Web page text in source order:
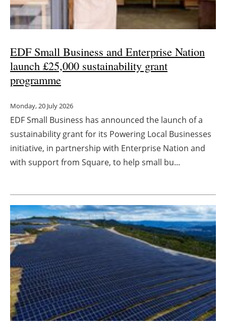
EDF Small Business and Enterprise Nation
launch £25,000 sustainability grant
programme
Monday, 20 July 2026
EDF Small Business has announced the launch of a
sustainability grant for its Powering Local Businesses
initiative, in partnership with Enterprise Nation and
with support from Square, to help small bu...